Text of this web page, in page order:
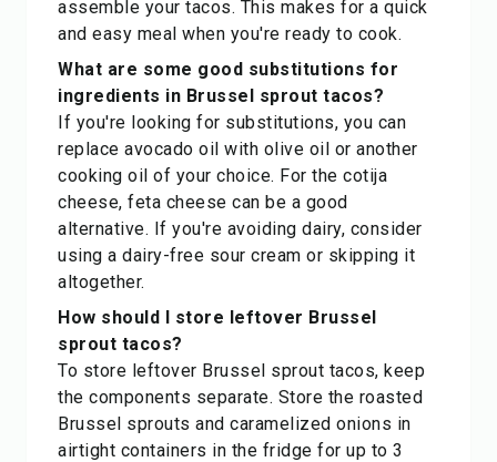
assemble your tacos. This makes for a quick
and easy meal when you're ready to cook.
What are some good substitutions for
ingredients in Brussel sprout tacos?
If you're looking for substitutions, you can
replace avocado oil with olive oil or another
cooking oil of your choice. For the cotija
cheese, feta cheese can be a good
alternative. If you're avoiding dairy, consider
using a dairy-free sour cream or skipping it
altogether.
How should I store leftover Brussel
sprout tacos?
To store leftover Brussel sprout tacos, keep
the components separate. Store the roasted
Brussel sprouts and caramelized onions in
airtight containers in the fridge for up to 3